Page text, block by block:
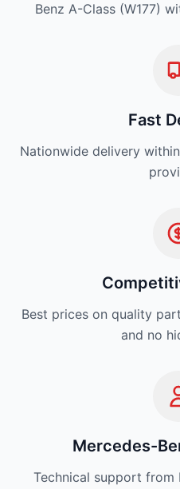
Benz A-Class (W177)
Fast
Nationwide delivery
Best prices on quality
and no
Mercedes-
Technical support from